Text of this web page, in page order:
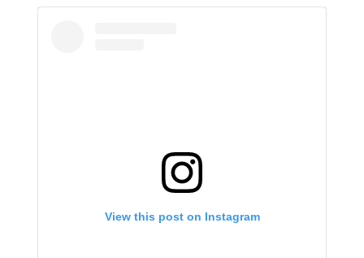
View this post on Instagram